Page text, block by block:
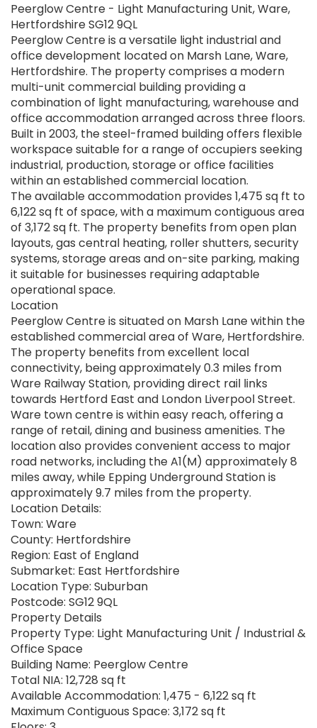
Peerglow Centre - Light Manufacturing Unit, Ware,
Hertfordshire SG12 9QL
Peerglow Centre is a versatile light industrial and
office development located on Marsh Lane, Ware,
Hertfordshire. The property comprises a modern
multi-unit commercial building providing a
combination of light manufacturing, warehouse and
office accommodation arranged across three floors.
Built in 2003, the steel-framed building offers flexible
workspace suitable for a range of occupiers seeking
industrial, production, storage or office facilities
within an established commercial location.
The available accommodation provides 1,475 sq ft to
6,122 sq ft of space, with a maximum contiguous area
of 3,172 sq ft. The property benefits from open plan
layouts, gas central heating, roller shutters, security
systems, storage areas and on-site parking, making
it suitable for businesses requiring adaptable
operational space.
Location
Peerglow Centre is situated on Marsh Lane within the
established commercial area of Ware, Hertfordshire.
The property benefits from excellent local
connectivity, being approximately 0.3 miles from
Ware Railway Station, providing direct rail links
towards Hertford East and London Liverpool Street.
Ware town centre is within easy reach, offering a
range of retail, dining and business amenities. The
location also provides convenient access to major
road networks, including the A1(M) approximately 8
miles away, while Epping Underground Station is
approximately 9.7 miles from the property.
Location Details:
Town: Ware
County: Hertfordshire
Region: East of England
Submarket: East Hertfordshire
Location Type: Suburban
Postcode: SG12 9QL
Property Details
Property Type: Light Manufacturing Unit / Industrial &
Office Space
Building Name: Peerglow Centre
Total NIA: 12,728 sq ft
Available Accommodation: 1,475 - 6,122 sq ft
Maximum Contiguous Space: 3,172 sq ft